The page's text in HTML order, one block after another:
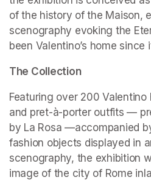
of the history of the Maison,
scenography evoking the
been Valentino’s home
The Collection
Featuring over 200
and pret-à-porter outfits —
by La Rosa —accompanied
fashion objects displayed in
scenography, the exhibition
image of the city of Rome